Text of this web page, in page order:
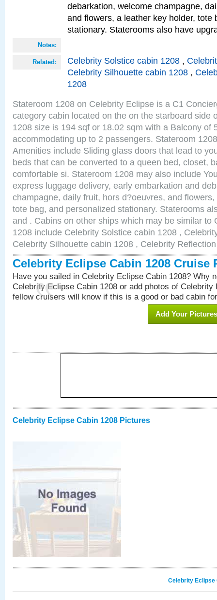
debarkation, welcome champagne,
and flowers, a leather key holder, tote
stationary. Staterooms also have
Notes:
Related: Celebrity Solstice cabin 1208 ,
Celebrity Silhouette cabin 1208 ,
1208
Stateroom 1208 on Celebrity Eclipse is a C1
category cabin located on the on the starboard side
1208 size is 194 sqf or 18.02 sqm with a Balcony of
accommodating up to 2 passengers. Stateroom
Amenities include Sliding glass doors that lead to
beds that can be converted to a queen bed, closet,
comfortable si. Stateroom 1208 may also include
express luggage delivery, early embarkation and
champagne, daily fruit, hors d?oeuvres, and
tote bag, and personalized stationary. Staterooms
and . Cabins on other ships which may be similar to
1208 include Celebrity Solstice cabin 1208 ,
Celebrity Silhouette cabin 1208 , Celebrity
Celebrity Eclipse Cabin 1208 Cruise
Have you sailed in Celebrity Eclipse Cabin 1208? Why
Celebrity Eclipse Cabin 1208 or add photos of Celebrity
fellow cruisers will know if this is a good or bad cabin
Add Your Pictures
Celebrity Eclipse Cabin 1208 Pictures
Celebrity Eclipse